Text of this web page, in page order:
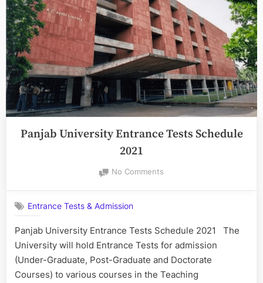
Integrated
Course
[
UGLAW]
2022”
Panjab University Entrance Tests Schedule
2021
No Commentson
Schedule
2021
Entrance Tests & Admission
Panjab University Entrance Tests Schedule 2021 The
University will hold Entrance Tests for admission
(Under-Graduate, Post-Graduate and Doctorate
Courses) to various courses in the Teaching